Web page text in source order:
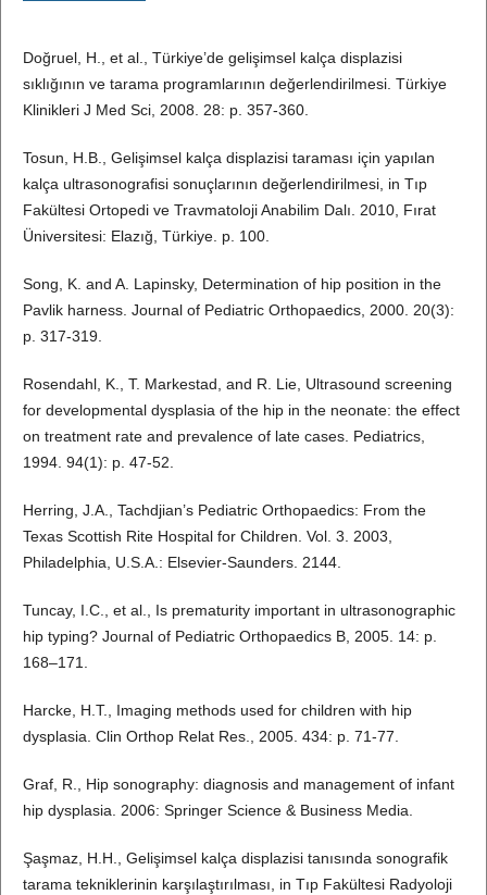
Doğruel, H., et al., Türkiye’de gelişimsel kalça displazisi
sıklığının ve tarama programlarının değerlendirilmesi. Türkiye
Klinikleri J Med Sci, 2008. 28: p. 357-360.
Tosun, H.B., Gelişimsel kalça displazisi taraması için yapılan
kalça ultrasonografisi sonuçlarının değerlendirilmesi, in Tıp
Fakültesi Ortopedi ve Travmatoloji Anabilim Dalı. 2010, Fırat
Üniversitesi: Elazığ, Türkiye. p. 100.
Song, K. and A. Lapinsky, Determination of hip position in the
Pavlik harness. Journal of Pediatric Orthopaedics, 2000. 20(3):
p. 317-319.
Rosendahl, K., T. Markestad, and R. Lie, Ultrasound screening
for developmental dysplasia of the hip in the neonate: the effect
on treatment rate and prevalence of late cases. Pediatrics,
1994. 94(1): p. 47-52.
Herring, J.A., Tachdjian’s Pediatric Orthopaedics: From the
Texas Scottish Rite Hospital for Children. Vol. 3. 2003,
Philadelphia, U.S.A.: Elsevier-Saunders. 2144.
Tuncay, I.C., et al., Is prematurity important in ultrasonographic
hip typing? Journal of Pediatric Orthopaedics B, 2005. 14: p.
168–171.
Harcke, H.T., Imaging methods used for children with hip
dysplasia. Clin Orthop Relat Res., 2005. 434: p. 71-77.
Graf, R., Hip sonography: diagnosis and management of infant
hip dysplasia. 2006: Springer Science & Business Media.
Şaşmaz, H.H., Gelişimsel kalça displazisi tanısında sonografik
tarama tekniklerinin karşılaştırılması, in Tıp Fakültesi Radyoloji